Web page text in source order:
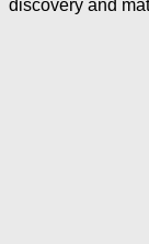
discovery and